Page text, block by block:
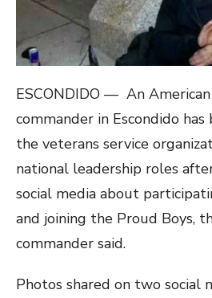
ESCONDIDO — An
commander in Escondido
the veterans service
national leadership roles
social media about
and joining the Proud Boys,
commander said.
Photos shared on two social